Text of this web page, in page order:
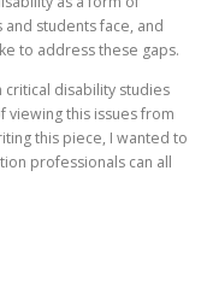
students face, and
to address these gaps.
disability studies
this issues from
this piece, I wanted to
professionals can all